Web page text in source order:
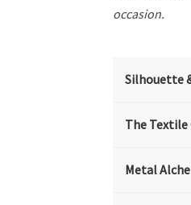
occasion.
Silhouette
The Textile
Metal